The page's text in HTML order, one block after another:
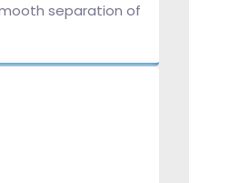
separation of